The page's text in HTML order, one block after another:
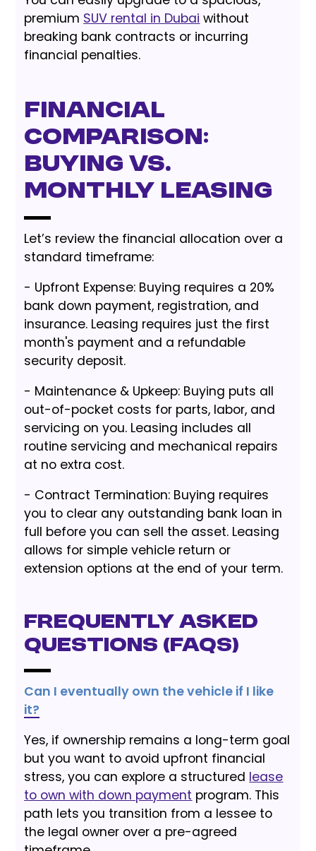
premium SUV rental in Dubai without
breaking bank contracts or incurring
financial penalties.
Financial
Comparison:
Buying vs.
Monthly Leasing
Let’s review the financial allocation over a
standard timeframe:
- Upfront Expense: Buying requires a 20%
bank down payment, registration, and
insurance. Leasing requires just the first
month's payment and a refundable
security deposit.
- Maintenance & Upkeep: Buying puts all
out-of-pocket costs for parts, labor, and
servicing on you. Leasing includes all
routine servicing and mechanical repairs
at no extra cost.
- Contract Termination: Buying requires
you to clear any outstanding bank loan in
full before you can sell the asset. Leasing
allows for simple vehicle return or
extension options at the end of your term.
Frequently Asked
Questions (FAQs)
Can I eventually own the vehicle if I like
it?
Yes, if ownership remains a long-term goal
but you want to avoid upfront financial
stress, you can explore a structured lease
to own with down payment program. This
path lets you transition from a lessee to
the legal owner over a pre-agreed